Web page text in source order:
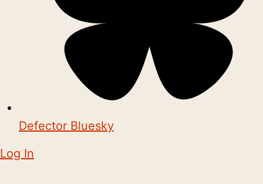
Defector Bluesky
Log In